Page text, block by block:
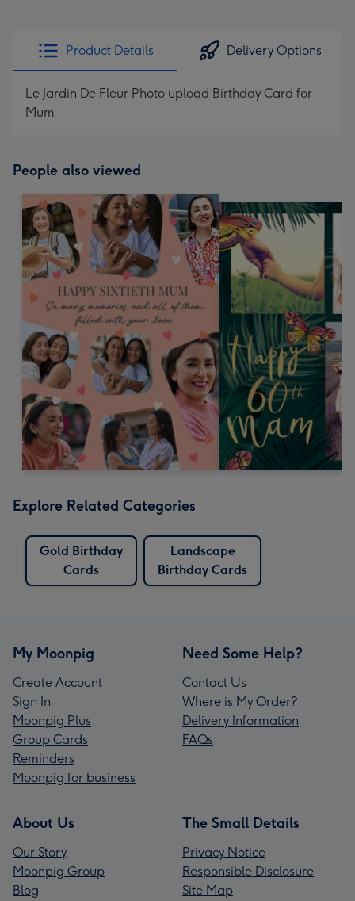
Product Details Delivery Options
Le Jardin De Fleur Photo upload Birthday Card for
Mum
People also viewed
Explore Related Categories
Gold Birthday
Cards
Landscape
Birthday Cards
My Moonpig
Create Account
Sign In
Moonpig Plus
Group Cards
Reminders
Moonpig for business
Need Some Help?
Contact Us
Where is My Order?
Delivery Information
FAQs
About Us
Our Story
Moonpig Group
Blog
The Small Details
Privacy Notice
Responsible Disclosure
Site Map